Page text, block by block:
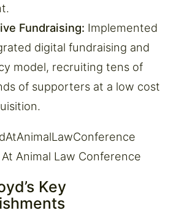
Fundraising: Implemented
digital fundraising and
model, recruiting tens of
of supporters at a low cost
Animal Law Conference
Key